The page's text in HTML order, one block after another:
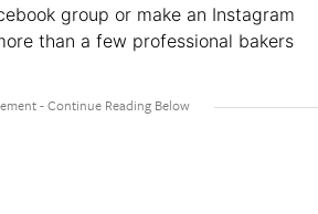
group or make an Instagram
than a few professional bakers